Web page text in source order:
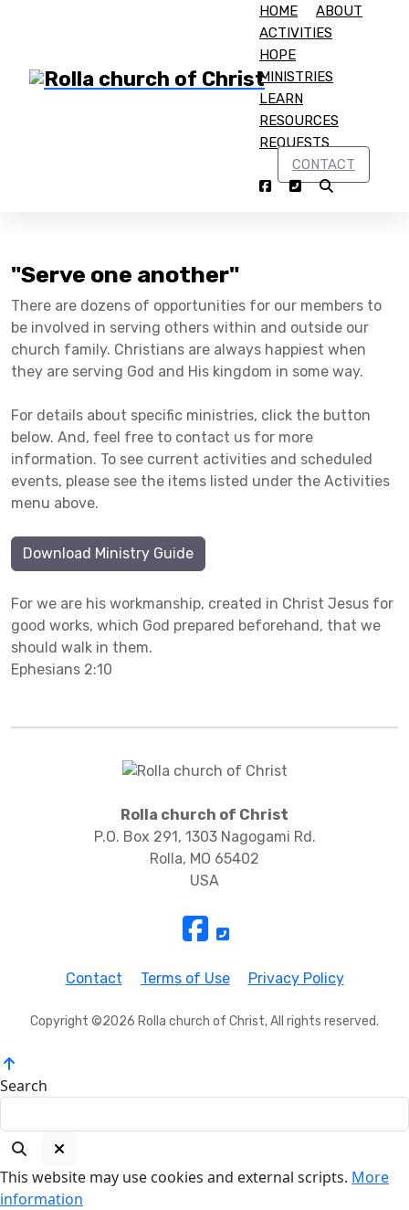
HOME
ABOUT
ACTIVITIES
HOPE
MINISTRIES
LEARN
RESOURCES
REQUESTS
CONTACT
"Serve one another"
There are dozens of opportunities for our members to
be involved in serving others within and outside our
church family. Christians are always happiest when
they are serving God and His kingdom in some way.
For details about specific ministries, click the button
below. And, feel free to contact us for more
information. To see current activities and scheduled
events, please see the items listed under the Activities
menu above.
Download Ministry Guide
For we are his workmanship, created in Christ Jesus for
good works, which God prepared beforehand, that we
should walk in them.
Ephesians 2:10
Rolla church of Christ
P.O. Box 291, 1303 Nagogami Rd.
Rolla, MO 65402
USA
Contact Terms of Use Privacy Policy
Copyright ©2026 Rolla church of Christ, All rights reserved.
Search
This website may use cookies and external scripts. More
information